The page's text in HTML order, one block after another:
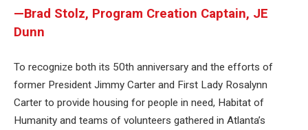
—Brad Stolz, Program Creation Captain, JE
Dunn
To recognize both its 50th anniversary and the efforts of
former President Jimmy Carter and First Lady Rosalynn
Carter to provide housing for people in need, Habitat of
Humanity and teams of volunteers gathered in Atlanta’s